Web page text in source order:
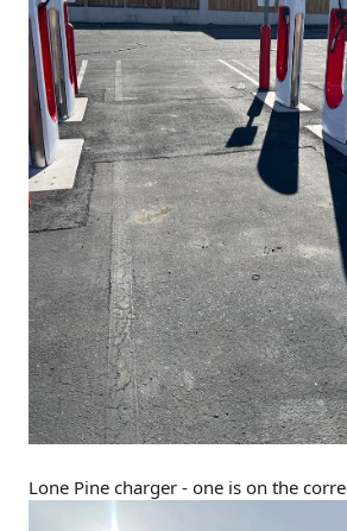
Lone Pine charger - one is on the